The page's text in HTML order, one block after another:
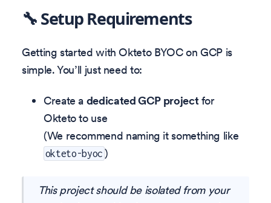
🔧 Setup Requirements
Getting started with Okteto BYOC on GCP is
simple. You’ll just need to:
Create a dedicated GCP projectfor
Okteto to use
(We recommend naming it something like
okteto-byoc )
This project should be isolated from your